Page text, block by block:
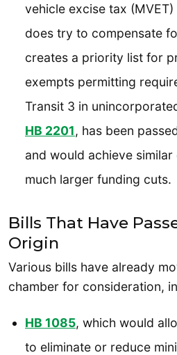
vehicle excise tax
does try to compensate
creates a priority list for
exempts permitting
Transit 3 in
HB 2201, has been
and would achieve
much larger funding cuts.
Bills That Have
Origin
Various bills have already
chamber for consideration,
HB 1085, which would
to eliminate or reduce